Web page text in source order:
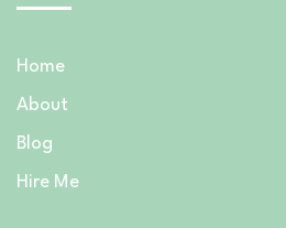
Home
About
Blog
Hire Me